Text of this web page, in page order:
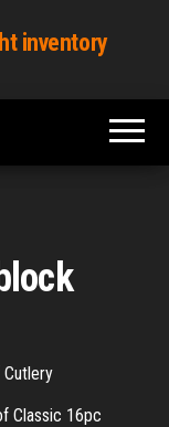
inventory
Classic 16pc